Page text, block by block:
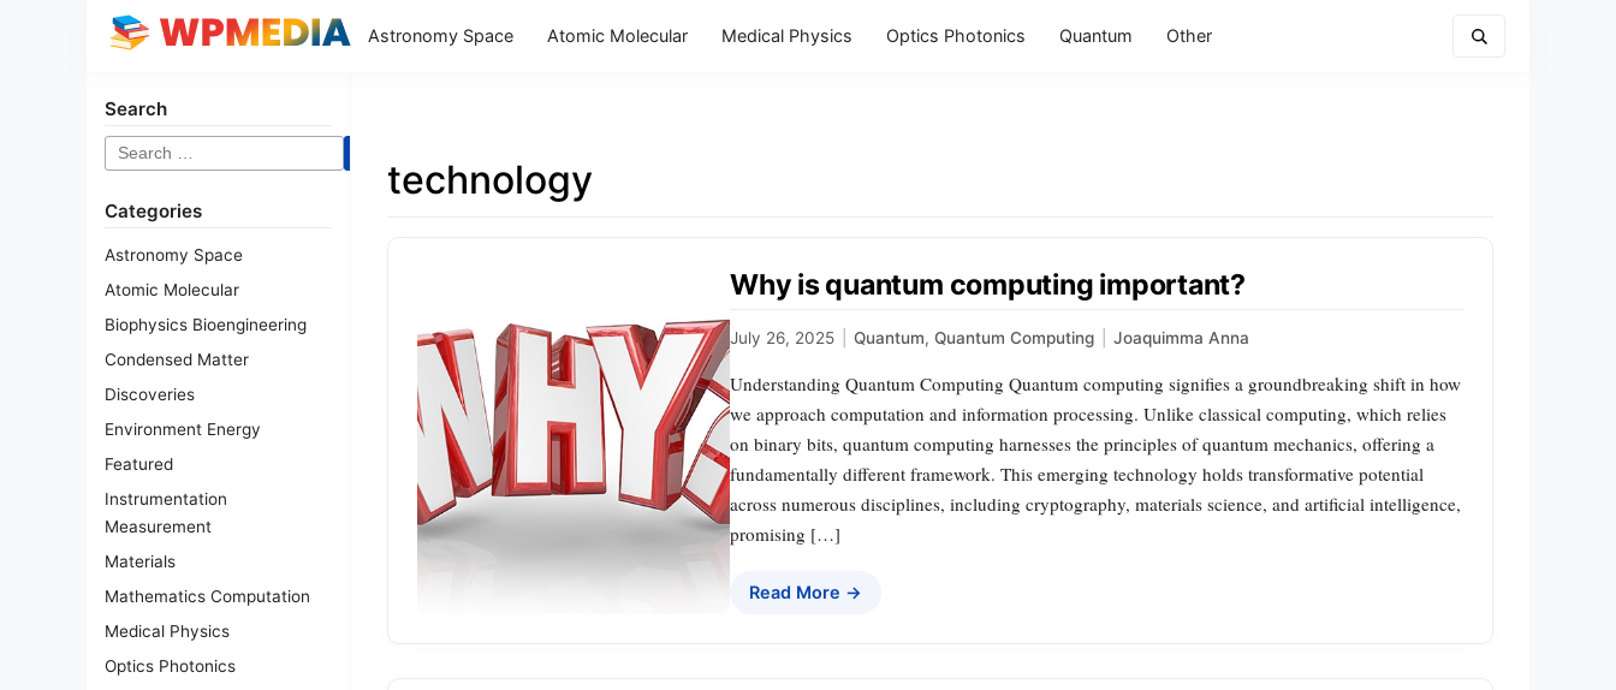
Astronomy Space Atomic Molecular Medical Physics Optics Photonics Quantum Other
Search
Search
for:
Categories
Astronomy Space
Atomic Molecular
Biophysics Bioengineering
Condensed Matter
Discoveries
Environment Energy
Featured
Instrumentation
Measurement
Materials
Mathematics Computation
Medical Physics
Optics Photonics
technology
Why is quantum computing important?
July 26, 2025 Quantum, Quantum Computing Joaquimma Anna
Understanding Quantum Computing Quantum computing signifies a groundbreaking shift in how
we approach computation and information processing. Unlike classical computing, which relies
on binary bits, quantum computing harnesses the principles of quantum mechanics, offering a
fundamentally different framework. This emerging technology holds transformative potential
across numerous disciplines, including cryptography, materials science, and artificial intelligence,
promising […]
Read More →